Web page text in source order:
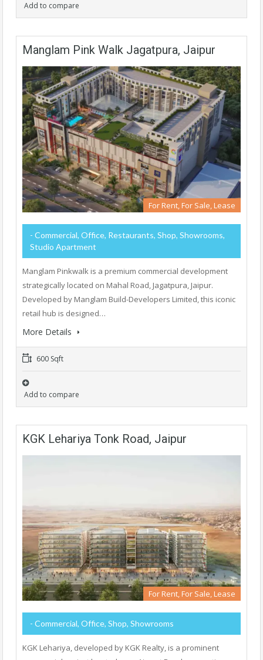
Add to compare
Manglam Pink Walk Jagatpura, Jaipur
For Rent, For Sale, Lease
- Commercial, Office, Restaurants, Shop, Showrooms,
Studio Apartment
Manglam Pinkwalk is a premium commercial development
strategically located on Mahal Road, Jagatpura, Jaipur.
Developed by Manglam Build-Developers Limited, this iconic
retail hub is designed…
More Details
600 Sqft
Add to compare
KGK Lehariya Tonk Road, Jaipur
For Rent, For Sale, Lease
- Commercial, Office, Shop, Showrooms
KGK Lehariya, developed by KGK Realty, is a prominent